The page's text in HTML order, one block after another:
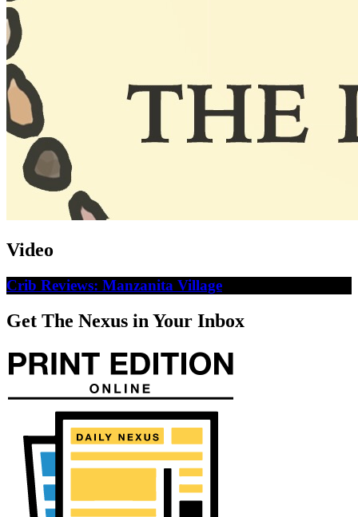
Video
Crib Reviews: Manzanita Village
Get The Nexus in Your Inbox